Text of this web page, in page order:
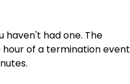
haven't had one. The
of a termination event